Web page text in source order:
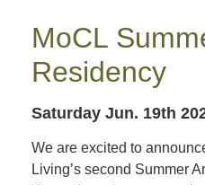
MoCL
Residency
Saturday Jun. 19th
We are excited to
Living’s second Summer